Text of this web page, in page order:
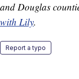
and Douglas
with Lily.
Report a typo